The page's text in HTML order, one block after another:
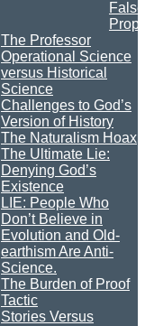
False
The Professor
Operational Science
versus Historical
Science
Challenges to God’s
Version of History
The Naturalism Hoax
The Ultimate Lie:
Denying God’s
Existence
LIE: People Who
Don’t Believe in
Evolution and Old-
earthism Are Anti-
Science.
The Burden of Proof
Tactic
Stories Versus